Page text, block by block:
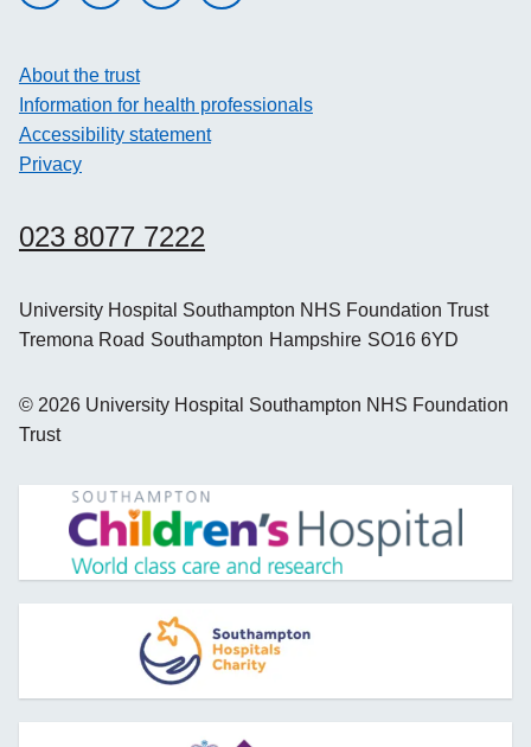
About the trust
Information for health professionals
Accessibility statement
Privacy
023 8077 7222
University Hospital Southampton NHS Foundation Trust
Tremona Road Southampton Hampshire SO16 6YD
© 2026 University Hospital Southampton NHS Foundation
Trust
opens new window